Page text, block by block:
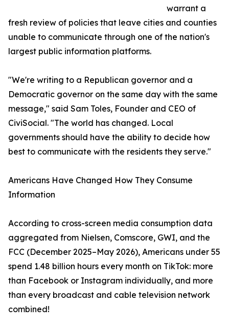
warrant a
fresh review of policies that leave cities and counties
unable to communicate through one of the nation's
largest public information platforms.
"We're writing to a Republican governor and a
Democratic governor on the same day with the same
message," said Sam Toles, Founder and CEO of
CiviSocial. "The world has changed. Local
governments should have the ability to decide how
best to communicate with the residents they serve."
Americans Have Changed How They Consume
Information
According to cross-screen media consumption data
aggregated from Nielsen, Comscore, GWI, and the
FCC (December 2025–May 2026), Americans under 55
spend 1.48 billion hours every month on TikTok: more
than Facebook or Instagram individually, and more
than every broadcast and cable television network
combined!